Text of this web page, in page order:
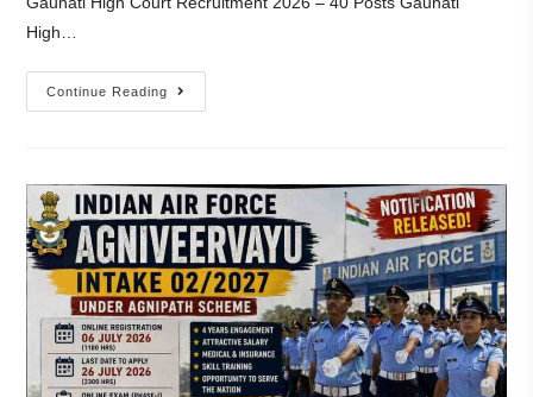
High…
Continue Reading